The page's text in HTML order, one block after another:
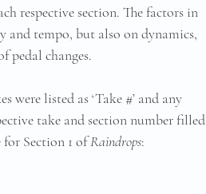
respective section. The factors in
and tempo, but also on dynamics,
pedal changes.
listed as ‘Take #’ and any
take and section number filled
for Section 1 of Raindrops: